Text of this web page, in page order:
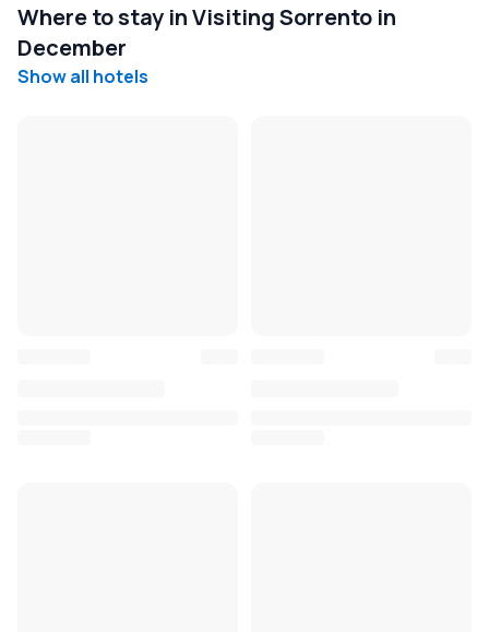
Where to stay in Visiting Sorrento in
December
Show all hotels